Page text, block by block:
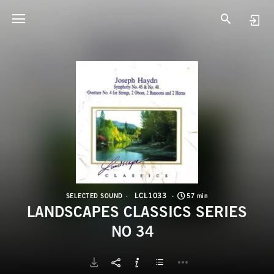
SELECTED SOUND LCL1033 57 min
LANDSCAPES CLASSICS SERIES
NO 34